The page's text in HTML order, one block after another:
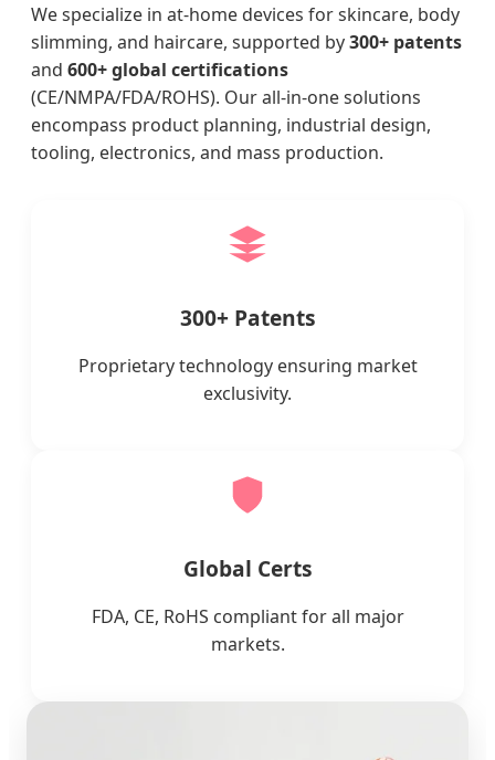
We specialize in at-home devices for skincare, body
slimming, and haircare, supported by300+ patents
and 600+ global certifications
(CE/NMPA/FDA/ROHS). Our all-in-one solutions
encompass product planning, industrial design,
tooling, electronics, and mass production.
300+ Patents
Proprietary technology ensuring market
exclusivity.
Global Certs
FDA, CE, RoHS compliant for all major
markets.